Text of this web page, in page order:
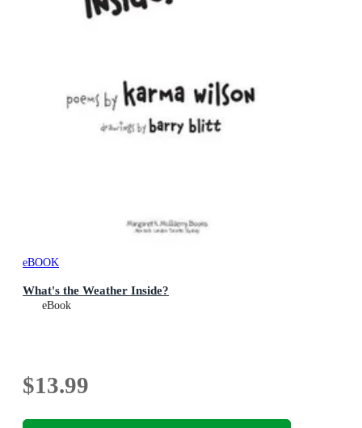
eBOOK
What's the Weather Inside?
eBook
$13.99